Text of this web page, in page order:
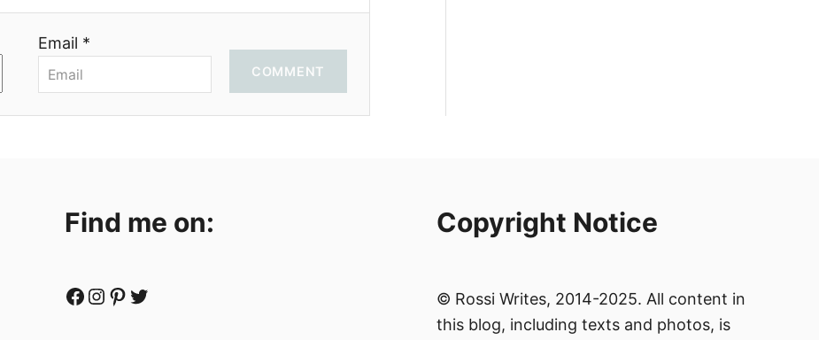
Email *
COMMENT
Find me on:
Facebook Instagram Pinterest Twitter
Copyright Notice
© Rossi Writes, 2014-2025. All content in
this blog, including texts and photos, is